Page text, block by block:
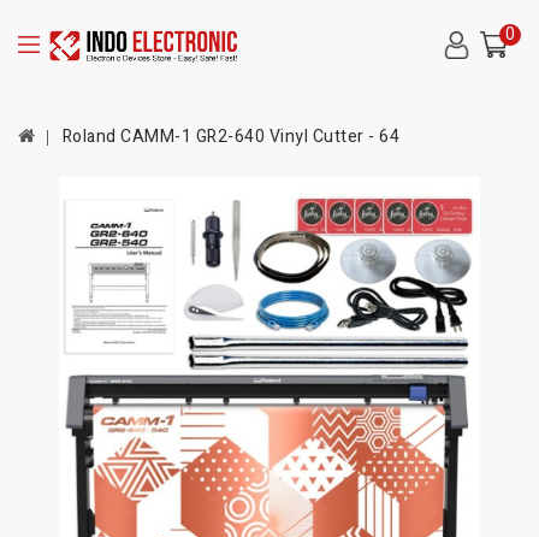
0
Roland CAMM-1 GR2-640 Vinyl Cutter - 64